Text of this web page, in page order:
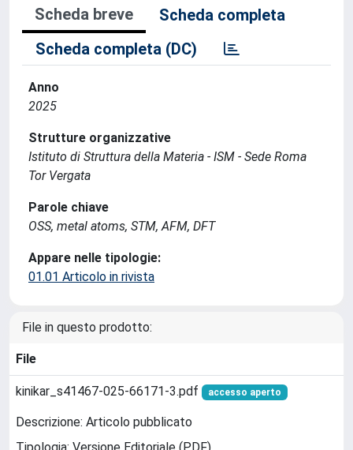
Scheda breve
Scheda completa
Scheda completa (DC)
Anno
2025
Strutture organizzative
Istituto di Struttura della Materia - ISM - Sede Roma
Tor Vergata
Parole chiave
OSS, metal atoms, STM, AFM, DFT
Appare nelle tipologie:
01.01 Articolo in rivista
File in questo prodotto:
File
kinikar_s41467-025-66171-3.pdf accesso aperto
Descrizione: Articolo pubblicato